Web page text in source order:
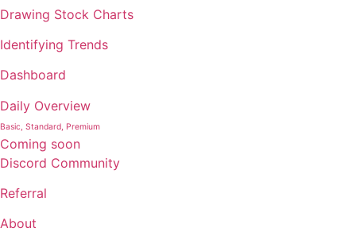
Drawing Stock Charts
Identifying Trends
Dashboard
Daily Overview
Basic, Standard, Premium
Coming soon
Discord Community
Referral
About